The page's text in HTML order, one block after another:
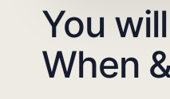
You
When